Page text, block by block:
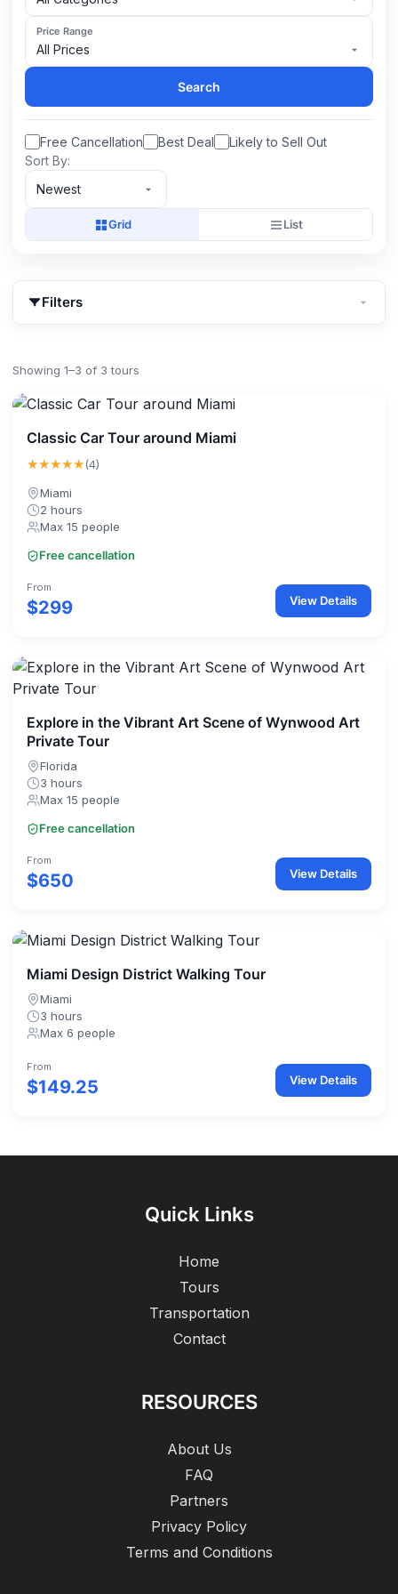
Price Range
All Prices
Search
Free Cancellation Best Deal
Likely to Sell Out
Sort By:
Newest
Grid List
Filters
Showing 1–3 of 3 tours
Classic Car Tour around Miami
★★★★★(4)
Miami
2 hours
Max 15 people
Free cancellation
From
$299 View Details
Explore in the Vibrant Art Scene of Wynwood Art
Private Tour
Florida
3 hours
Max 15 people
Free cancellation
From
$650 View Details
Miami Design District Walking Tour
Miami
3 hours
Max 6 people
From
$149.25 View Details
Quick Links
Home
Tours
Transportation
Contact
RESOURCES
About Us
FAQ
Partners
Privacy Policy
Terms and Conditions